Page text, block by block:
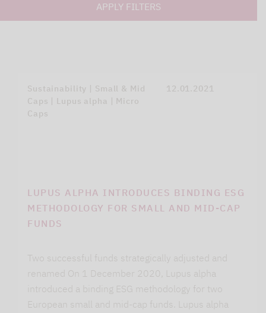
APPLY FILTERS
Sustainability | Small & Mid
Caps | Lupus alpha | Micro
Caps
12.01.2021
LUPUS ALPHA INTRODUCES BINDING ESG
METHODOLOGY FOR SMALL AND MID-CAP
FUNDS
Two successful funds strategically adjusted and
renamed On 1 December 2020, Lupus alpha
introduced a binding ESG methodology for two
European small and mid-cap funds. Lupus alpha